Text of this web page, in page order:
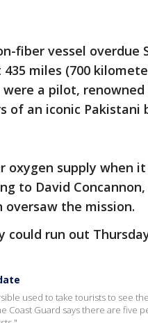
fiber vessel overdue
miles (700
were a pilot,
of an iconic Pakistani
oxygen supply when
to David
oversaw the mission.
could run out
used to take tourists to see
Coast Guard says there are five